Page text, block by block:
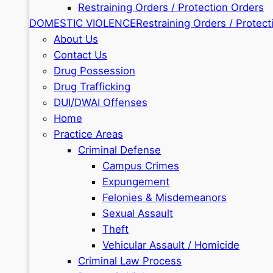
Restraining Orders / Protection Orders
DOMESTIC VIOLENCERestraining Orders /
About Us
Contact Us
Drug Possession
Drug Trafficking
DUI/DWAI Offenses
Home
Practice Areas
Criminal Defense
Campus Crimes
Expungement
Felonies & Misdemeanors
Sexual Assault
Theft
Vehicular Assault / Homicide
Criminal Law Process